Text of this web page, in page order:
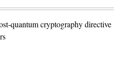
quantum cryptography directive